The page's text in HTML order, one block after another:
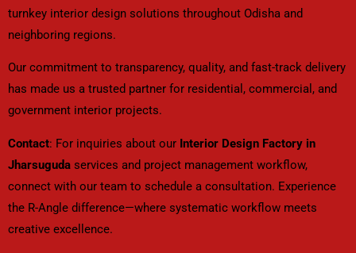
turnkey interior design solutions throughout Odisha and
neighboring regions.
Our commitment to transparency, quality, and fast-track delivery
has made us a trusted partner for residential, commercial, and
government interior projects.
Contact: For inquiries about our Interior Design Factory in
Jharsuguda services and project management workflow,
connect with our team to schedule a consultation. Experience
the R-Angle difference—where systematic workflow meets
creative excellence.